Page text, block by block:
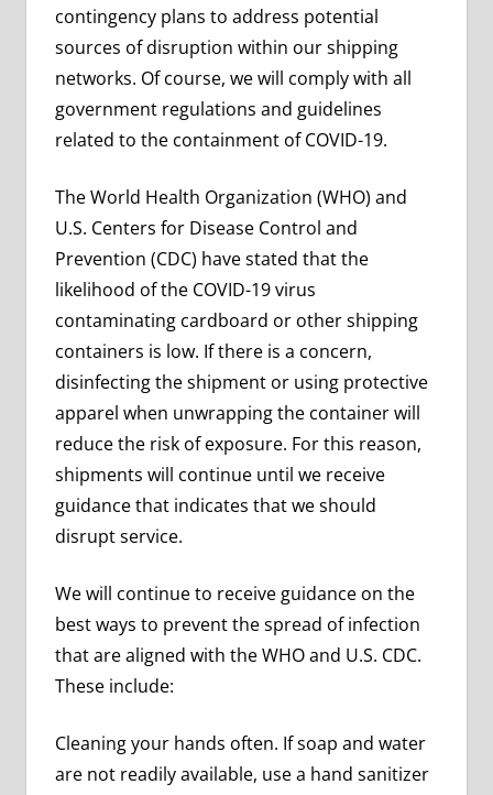
contingency plans to address potential
sources of disruption within our shipping
networks. Of course, we will comply with all
government regulations and guidelines
related to the containment of COVID-19.
The World Health Organization (WHO) and
U.S. Centers for Disease Control and
Prevention (CDC) have stated that the
likelihood of the COVID-19 virus
contaminating cardboard or other shipping
containers is low. If there is a concern,
disinfecting the shipment or using protective
apparel when unwrapping the container will
reduce the risk of exposure. For this reason,
shipments will continue until we receive
guidance that indicates that we should
disrupt service.
We will continue to receive guidance on the
best ways to prevent the spread of infection
that are aligned with the WHO and U.S. CDC.
These include:
Cleaning your hands often. If soap and water
are not readily available, use a hand sanitizer